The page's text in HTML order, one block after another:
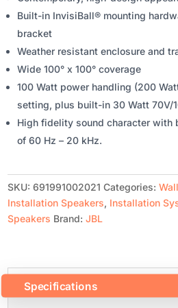
Built-in InvisiBall® mounting
bracket
Weather resistant enclosure and
Wide 100° x 100° coverage
100 Watt power handling (200
setting, plus built-in 30 Watt 70V/
High fidelity sound character with
of 60 Hz – 20 kHz.
SKU:691991002021 Categories:
Installation Speakers, Installation
Speakers Brand:JBL
Specifications